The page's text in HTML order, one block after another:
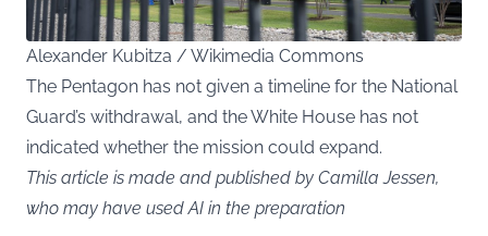
Alexander Kubitza / Wikimedia Commons
The Pentagon has not given a timeline for the National
Guard’s withdrawal, and the White House has not
indicated whether the mission could expand.
This article is made and published by Camilla Jessen,
who may have used AI in the preparation